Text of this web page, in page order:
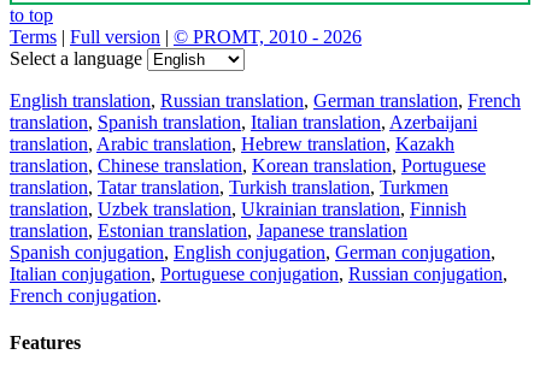
to top
Terms | Full version | © PROMT, 2010 - 2026
Select a language
English translation, Russian translation, German translation, French
translation, Spanish translation, Italian translation, Azerbaijani
translation, Arabic translation, Hebrew translation, Kazakh
translation, Chinese translation, Korean translation, Portuguese
translation, Tatar translation, Turkish translation, Turkmen
translation, Uzbek translation, Ukrainian translation, Finnish
translation, Estonian translation, Japanese translation
Spanish conjugation, English conjugation, German conjugation,
Italian conjugation, Portuguese conjugation, Russian conjugation,
French conjugation.
Features